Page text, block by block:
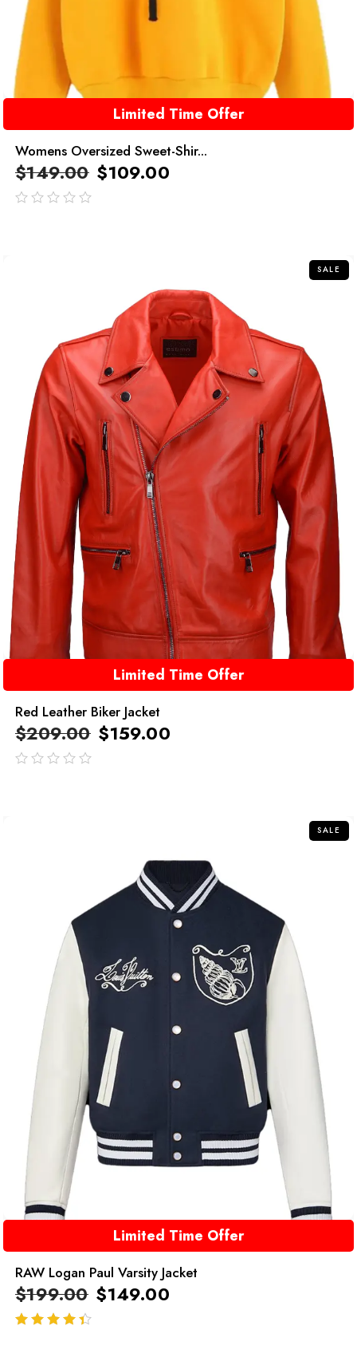
Limited Time Offer
Womens Oversized Sweet-Shir...
$149.00 $109.00
SALE
Limited Time Offer
Red Leather Biker Jacket
$209.00 $159.00
SALE
Limited Time Offer
RAW Logan Paul Varsity Jacket
$199.00 $149.00